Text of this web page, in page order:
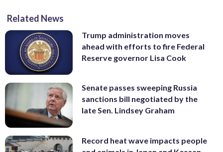
Related News
Trump administration moves
ahead with efforts to fire Federal
Reserve governor Lisa Cook
Senate passes sweeping Russia
sanctions bill negotiated by the
late Sen. Lindsey Graham
Record heat wave impacts people